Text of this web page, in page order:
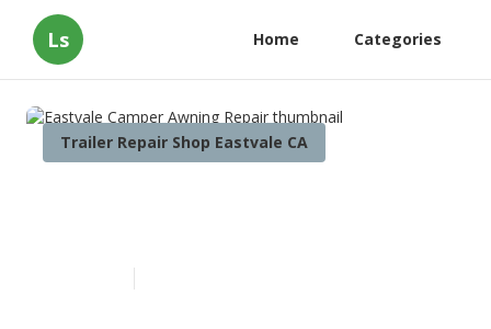
Ls Home Categories
Trailer Repair Shop Eastvale CA